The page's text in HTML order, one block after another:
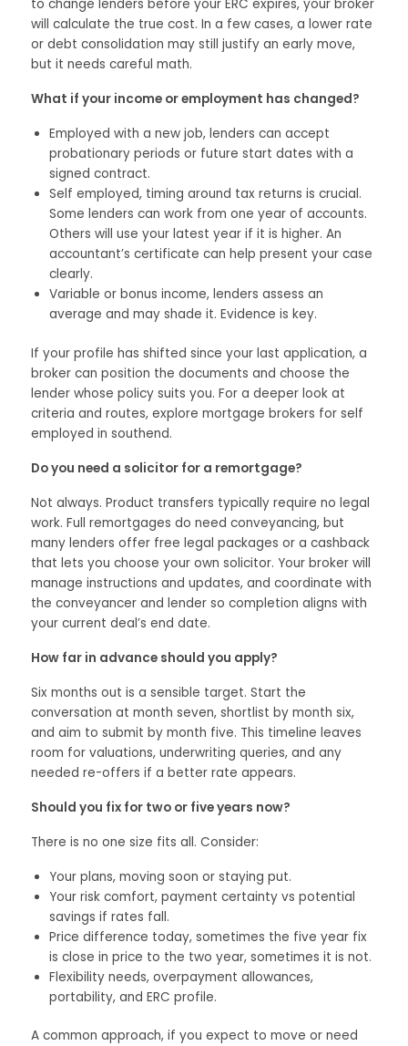
to change lenders before your ERC expires, your broker
will calculate the true cost. In a few cases, a lower rate
or debt consolidation may still justify an early move,
but it needs careful math.
What if your income or employment has changed?
Employed with a new job, lenders can accept
probationary periods or future start dates with a
signed contract.
Self employed, timing around tax returns is crucial.
Some lenders can work from one year of accounts.
Others will use your latest year if it is higher. An
accountant’s certificate can help present your case
clearly.
Variable or bonus income, lenders assess an
average and may shade it. Evidence is key.
If your profile has shifted since your last application, a
broker can position the documents and choose the
lender whose policy suits you. For a deeper look at
criteria and routes, explore mortgage brokers for self
employed in southend.
Do you need a solicitor for a remortgage?
Not always. Product transfers typically require no legal
work. Full remortgages do need conveyancing, but
many lenders offer free legal packages or a cashback
that lets you choose your own solicitor. Your broker will
manage instructions and updates, and coordinate with
the conveyancer and lender so completion aligns with
your current deal’s end date.
How far in advance should you apply?
Six months out is a sensible target. Start the
conversation at month seven, shortlist by month six,
and aim to submit by month five. This timeline leaves
room for valuations, underwriting queries, and any
needed re-offers if a better rate appears.
Should you fix for two or five years now?
There is no one size fits all. Consider:
Your plans, moving soon or staying put.
Your risk comfort, payment certainty vs potential
savings if rates fall.
Price difference today, sometimes the five year fix
is close in price to the two year, sometimes it is not.
Flexibility needs, overpayment allowances,
portability, and ERC profile.
A common approach, if you expect to move or need